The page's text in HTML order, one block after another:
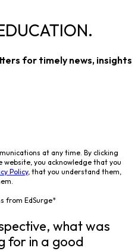
for timely news, insights
at any time. By clicking
website, you acknowledge that you
Policy, that you understand them,
from EdSurge*
what was
for in a good